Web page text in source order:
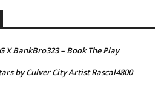
X BankBro323 – Book The Play
by Culver City Artist Rascal4800